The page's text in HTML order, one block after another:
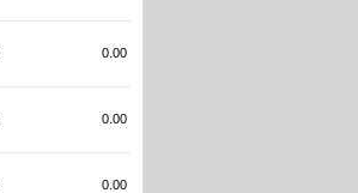
0.00
0.00
0.00